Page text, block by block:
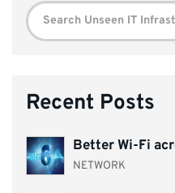
Search
for:
Recent Posts
Better Wi-Fi
NETWORK